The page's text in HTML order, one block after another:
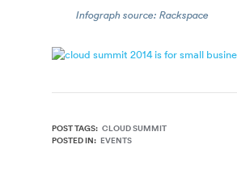
Infograph source: Rackspace
POST TAGS: CLOUD SUMMIT
POSTED IN: EVENTS